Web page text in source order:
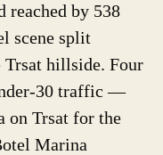
reached by 538
scene split
Trsat hillside. Four
30 traffic —
on Trsat for the
Marina